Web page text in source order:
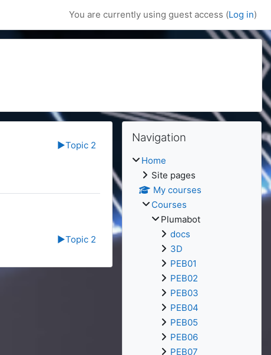
You are currently using guest access (Log in)
▶︎Topic 2
▶︎Topic 2
Blocks
Skip Navigation
Navigation
Home
Site pages
My courses
Courses
Plumabot
docs
3D
PEB01
PEB02
PEB03
PEB04
PEB05
PEB06
PEB07